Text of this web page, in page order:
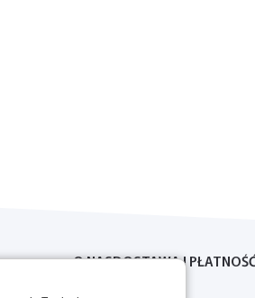
O NASDOSTAWA I